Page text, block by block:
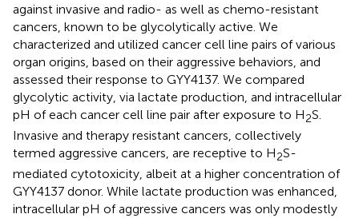
against invasive and radio- as well as chemo-resistant
cancers, known to be glycolytically active. We
characterized and utilized cancer cell line pairs of various
organ origins, based on their aggressive behaviors, and
assessed their response to GYY4137. We compared
glycolytic activity, via lactate production, and intracellular
pH of each cancer cell line pair after exposure to H2S.
Invasive and therapy resistant cancers, collectively
termed aggressive cancers, are receptive to H2S-
mediated cytotoxicity, albeit at a higher concentration of
GYY4137 donor. While lactate production was enhanced,
intracellular pH of aggressive cancers was only modestly